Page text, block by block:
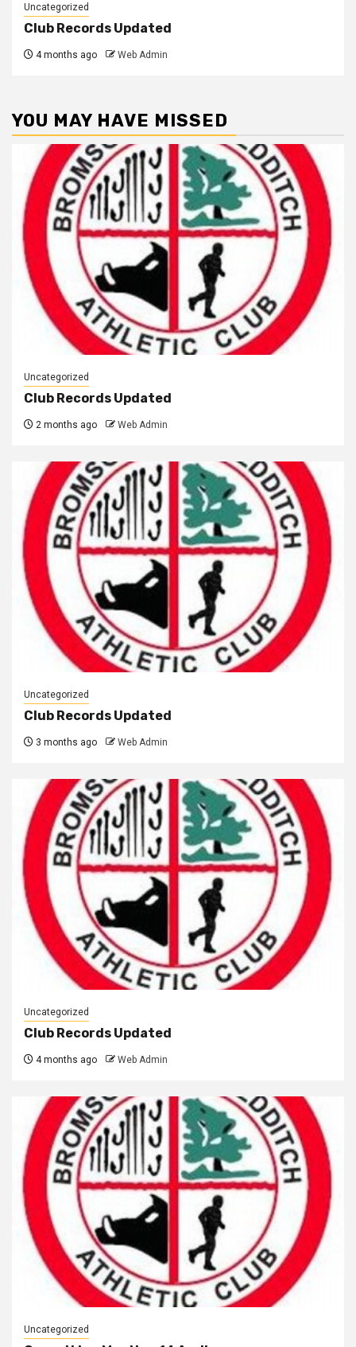
Uncategorized
Club Records Updated
4 months ago Web Admin
YOU MAY HAVE MISSED
Uncategorized
Club Records Updated
2 months ago Web Admin
Uncategorized
Club Records Updated
3 months ago Web Admin
Uncategorized
Club Records Updated
4 months ago Web Admin
Uncategorized